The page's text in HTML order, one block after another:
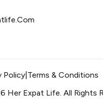
Her Expat Life. All Rights
Policy| Terms & Conditions